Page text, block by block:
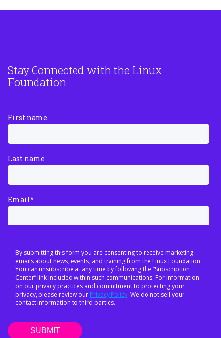
Stay Connected with the Linux
Foundation
First name
Last name
Email*
By submitting this form you are consenting to receive marketing
emails about news, events, and training from the Linux Foundation.
You can unsubscribe at any time by following the “Subscription
Center” link included within such communications. For information
on our privacy practices and commitment to protecting your
privacy, please review our Privacy Policy. We do not sell your
contact information to third parties.